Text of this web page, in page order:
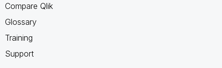
Compare Qlik
Glossary
Training
Support